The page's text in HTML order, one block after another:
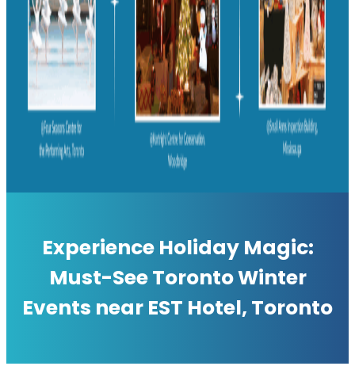
Experience Holiday Magic:
Must-See Toronto Winter
Events near EST Hotel, Toronto